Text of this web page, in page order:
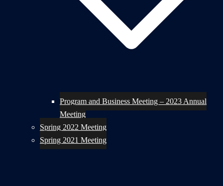
Program and Business Meeting – 2023 Annual
Meeting
Spring 2022 Meeting
Spring 2021 Meeting